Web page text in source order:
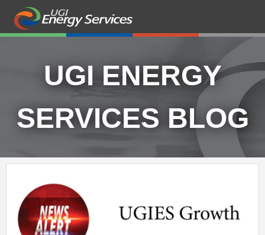
UGI ENERGY
SERVICES BLOG